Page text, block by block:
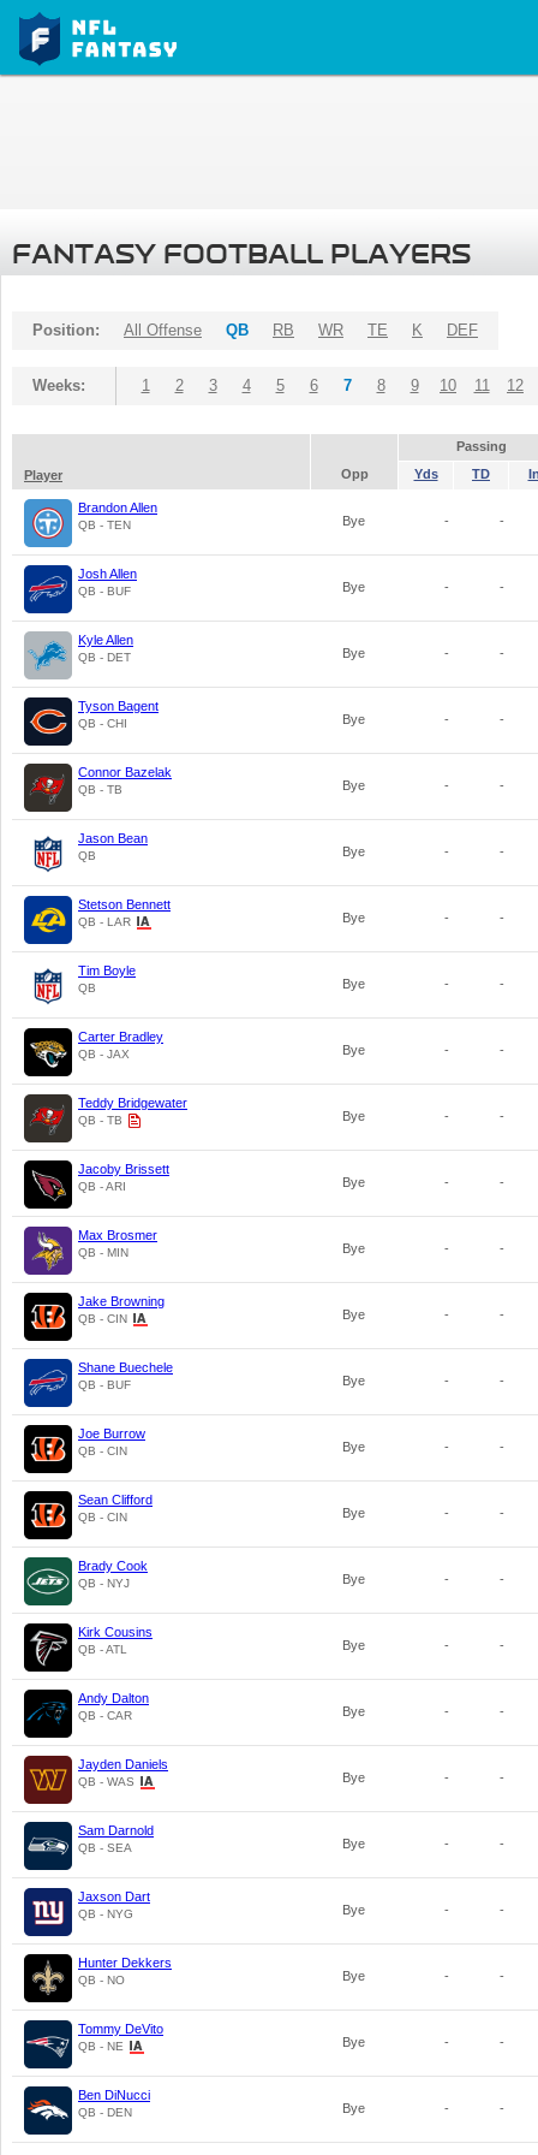
FANTASY FOOTBALL PLAYERS
Position: All Offense QB RB WR TE K DEF
Weeks: 1 2 3 4 5 6 7 8 9 10 11 12
Passing
Player
Opp Yds TD
Brandon Allen
QB - TEN Bye - -
Josh Allen
QB - BUF Bye - -
Kyle Allen
QB - DET Bye - -
Tyson Bagent
QB - CHI Bye - -
Connor Bazelak
QB - TB Bye - -
Jason Bean
QB Bye - -
Stetson Bennett
QB - LAR Bye - -
Tim Boyle
QB Bye - -
Carter Bradley
QB - JAX Bye - -
Teddy Bridgewater
QB - TB Bye - -
Jacoby Brissett
QB - ARI Bye - -
Max Brosmer
QB - MIN Bye - -
Jake Browning
QB - CIN Bye - -
Shane Buechele
QB - BUF Bye - -
Joe Burrow
QB - CIN Bye - -
Sean Clifford
QB - CIN Bye - -
Brady Cook
QB - NYJ Bye - -
Kirk Cousins
QB - ATL Bye - -
Andy Dalton
QB - CAR Bye - -
Jayden Daniels
QB - WAS Bye - -
Sam Darnold
QB - SEA Bye - -
Jaxson Dart
QB - NYG Bye - -
Hunter Dekkers
QB - NO Bye - -
Tommy DeVito
QB - NE Bye - -
Ben DiNucci
QB - DEN Bye - -